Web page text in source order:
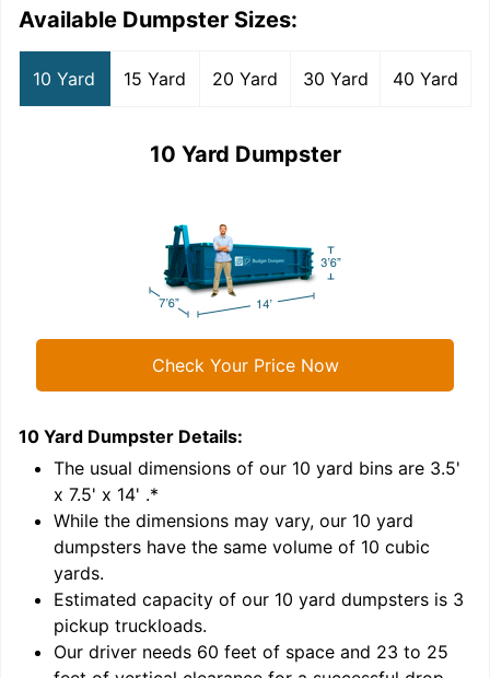
Available Dumpster Sizes:
10 Yard 15 Yard 20 Yard 30 Yard 40 Yard
10 Yard Dumpster
Check Your Price Now
10 Yard Dumpster Details:
The usual dimensions of our 10 yard bins are 3.5'
x 7.5' x 14' .*
While the dimensions may vary, our 10 yard
dumpsters have the same volume of 10 cubic
yards.
Estimated capacity of our 10 yard dumpsters is 3
pickup truckloads.
Our driver needs 60 feet of space and 23 to 25